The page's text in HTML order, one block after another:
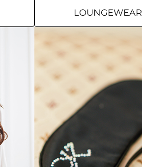
LOUNGEWEAR